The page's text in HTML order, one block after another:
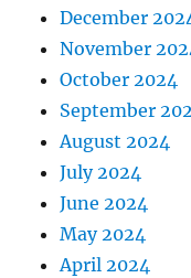
December
November
October 2024
September
August 2024
July 2024
June 2024
May 2024
April 2024